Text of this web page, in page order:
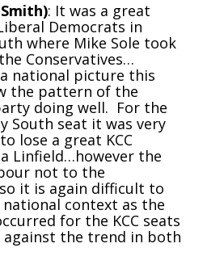
: It was a great
Democrats in
where Mike Sole took
Conservatives…
national picture this
the pattern of the
doing well. For the
South seat it was very
lose a great KCC
Linfield…however the
not to the
it is again difficult to
context as the
for the KCC seats
the trend in both